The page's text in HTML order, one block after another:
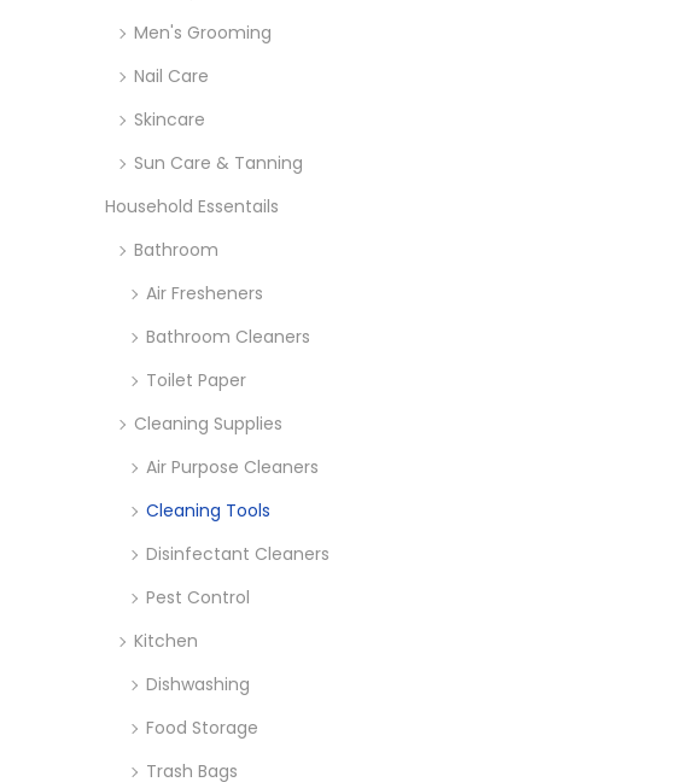
Men's Grooming
Nail Care
Skincare
Sun Care & Tanning
Household Essentails
Bathroom
Air Fresheners
Bathroom Cleaners
Toilet Paper
Cleaning Supplies
Air Purpose Cleaners
Cleaning Tools
Disinfectant Cleaners
Pest Control
Kitchen
Dishwashing
Food Storage
Trash Bags